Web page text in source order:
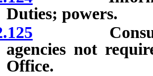
Duties; powers.
agencies not
Office.